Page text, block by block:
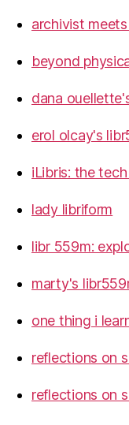
archivist
beyond
dana
erol olcay's
iLibris: the
lady libriform
libr 559m:
marty's
one thing i
reflections on
reflections on